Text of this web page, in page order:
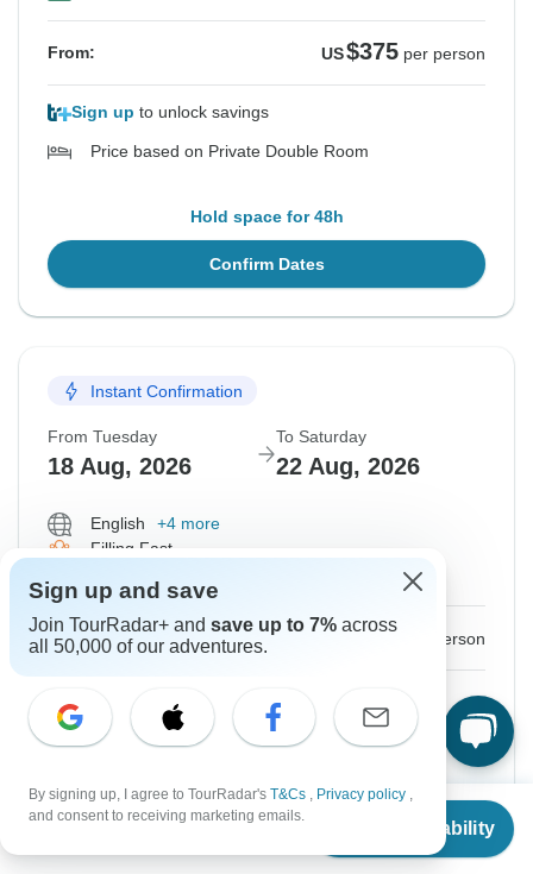
From
Check Availability
From: US$375 per person
Sign up to unlock savings
Price based on Private Double Room
Hold space for 48h
Confirm Dates
Instant Confirmation
From Tuesday
18 Aug, 2026
To Saturday
22 Aug, 2026
English
+4 more
Filling Fast
From: $375 per person
Price based on Private Double Room
Hold space for 48h
Sign up and save
Join TourRadar+ and save up to 7% across
all 50,000 of our adventures.
By signing up, I agree to TourRadar's T&Cs , Privacy policy ,
and consent to receiving marketing emails.